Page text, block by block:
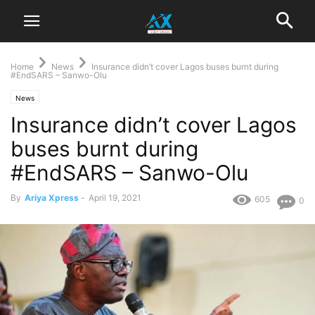
Home News
Insurance didn’t cover Lagos buses burnt during
#EndSARS – Sanwo-Olu
News
Insurance didn’t cover Lagos
buses burnt during
#EndSARS – Sanwo-Olu
By Ariya Xpress - April 19, 2021 0
605